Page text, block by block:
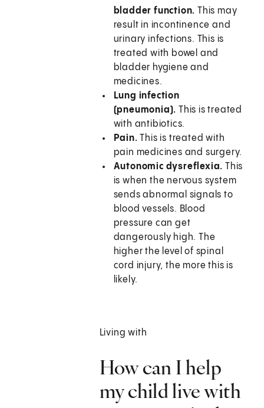
bladder function. This may
result in incontinence and
urinary infections. This is
treated with bowel and
bladder hygiene and
medicines.
Lung infection
(pneumonia). This is treated
with antibiotics.
Pain. This is treated with
pain medicines and surgery.
Autonomic dysreflexia. This
is when the nervous system
sends abnormal signals to
blood vessels. Blood
pressure can get
dangerously high. The
higher the level of spinal
cord injury, the more this is
likely.
Living with
How can I help
my child live with